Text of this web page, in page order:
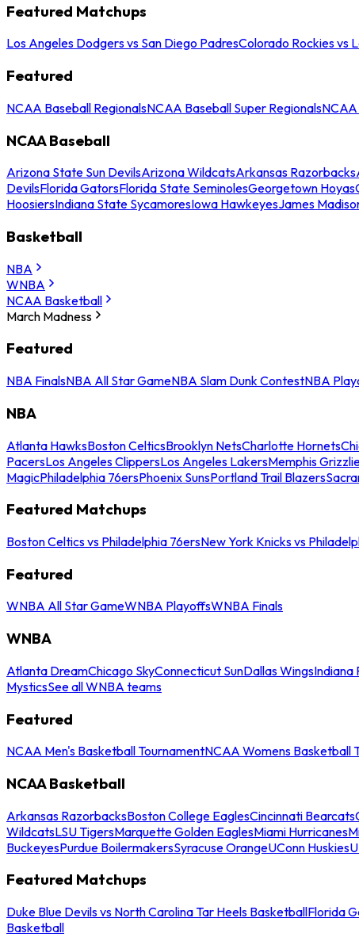
Featured Matchups
Los Angeles Dodgers vs San Diego PadresColorado Rockies vs
Featured
NCAA Baseball RegionalsNCAA Baseball Super Regionals
NCAA Baseball
Arizona State Sun DevilsArizona WildcatsArkansas Razorbacks
DevilsFlorida GatorsFlorida State SeminolesGeorgetown Hoyas
HoosiersIndiana State SycamoresIowa HawkeyesJames
Basketball
NBA
WNBA
NCAA Basketball
March Madness
Featured
NBA FinalsNBA All Star GameNBA Slam Dunk ContestNBA
NBA
Atlanta HawksBoston CelticsBrooklyn NetsCharlotte Hornets
PacersLos Angeles ClippersLos Angeles LakersMemphis
MagicPhiladelphia 76ersPhoenix SunsPortland Trail Blazers
Featured Matchups
Boston Celtics vs Philadelphia 76ersNew York Knicks vs
Featured
WNBA All Star GameWNBA PlayoffsWNBA Finals
WNBA
Atlanta DreamChicago SkyConnecticut SunDallas WingsIndiana
MysticsSee all WNBA teams
Featured
NCAA Men's Basketball TournamentNCAA Womens Basketball
NCAA Basketball
Arkansas RazorbacksBoston College EaglesCincinnati Bearcats
WildcatsLSU TigersMarquette Golden EaglesMiami Hurricanes
BuckeyesPurdue BoilermakersSyracuse OrangeUConn Huskies
Featured Matchups
Duke Blue Devils vs North Carolina Tar Heels BasketballFlorida
Basketball